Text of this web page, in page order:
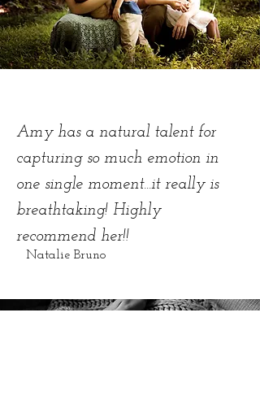
Amy has a natural talent for
capturing so much emotion in
one single moment...it really is
breathtaking! Highly
recommend her!!
Natalie Bruno